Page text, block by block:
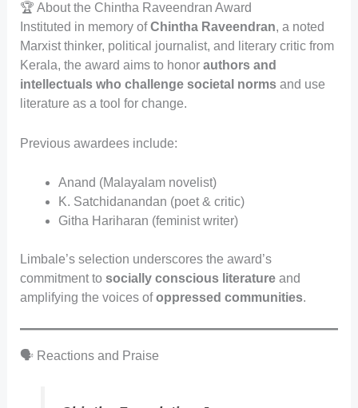
🏆 About the Chintha Raveendran Award
Instituted in memory ofChintha Raveendran, a noted
Marxist thinker, political journalist, and literary critic from
Kerala, the award aims to honor authors and
intellectuals who challenge societal normsand use
literature as a tool for change.
Previous awardees include:
Anand (Malayalam novelist)
K. Satchidanandan (poet & critic)
Githa Hariharan (feminist writer)
Limbale’s selection underscores the award’s
commitment to socially conscious literatureand
amplifying the voices ofoppressed communities.
🗣️ Reactions and Praise